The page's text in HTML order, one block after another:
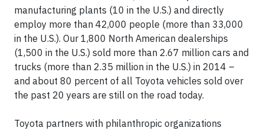
manufacturing plants (10 in the U.S.) and directly
employ more than 42,000 people (more than 33,000
in the U.S.). Our 1,800 North American dealerships
(1,500 in the U.S.) sold more than 2.67 million cars and
trucks (more than 2.35 million in the U.S.) in 2014 –
and about 80 percent of all Toyota vehicles sold over
the past 20 years are still on the road today.
Toyota partners with philanthropic organizations